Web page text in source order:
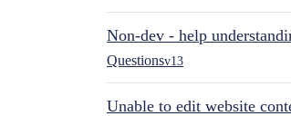
Non-dev - help
Questionsv13
Unable to edit website